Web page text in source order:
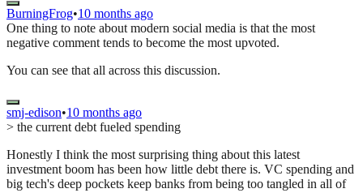
BurningFrog•10 months ago
One thing to note about modern social media is that the most
negative comment tends to become the most upvoted.
You can see that all across this discussion.
smj-edison•10 months ago
> the current debt fueled spending
Honestly I think the most surprising thing about this latest
investment boom has been how little debt there is. VC spending and
big tech's deep pockets keep banks from being too tangled in all of